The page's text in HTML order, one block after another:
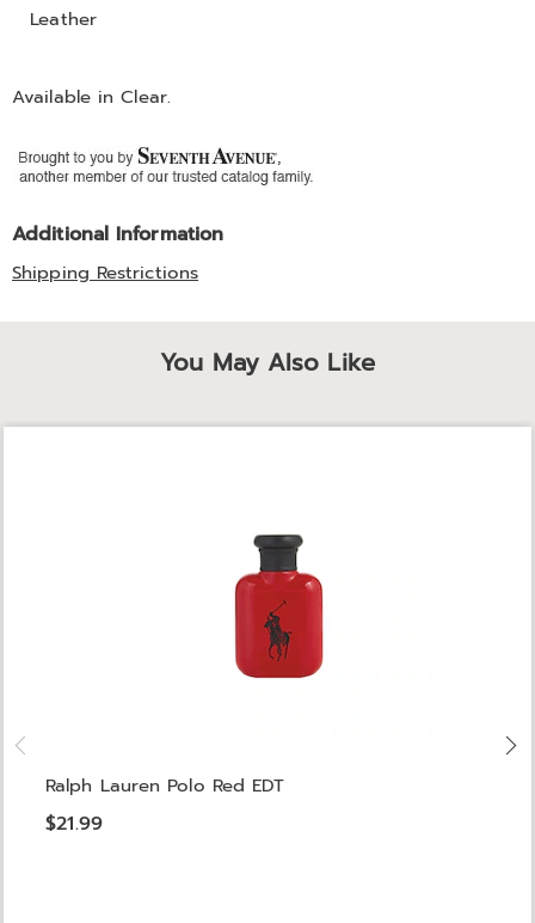
Leather
Available inClear.
Additional Information
Shipping Restrictions
You May Also Like
Ralph Lauren Polo Red EDT
$21.99